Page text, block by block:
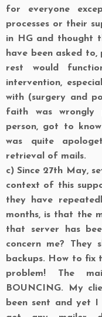
for everyone
processes or their
in HG and thought
have been asked
rest would
intervention,
with (surgery and
faith was wrongly
person, got to
was quite
retrieval of mails.
c) Since 27th May,
context of this
they have
months, is that the
that server has
concern me? They
backups. How to fix
problem! The
BOUNCING. My
been sent and yet